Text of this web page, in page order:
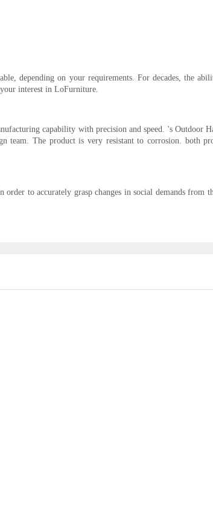
depending on your requirements. For decades, the
interest in LoFurniture.
capability with precision and speed. 's Outdoor
team. The product is very resistant to corrosion. both
order to accurately grasp changes in social demands